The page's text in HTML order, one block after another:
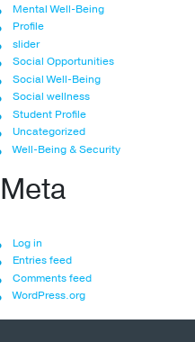
Mental Well-Being
Profile
slider
Social Opportunities
Social Well-Being
Social wellness
Student Profile
Uncategorized
Well-Being & Security
Meta
Log in
Entries feed
Comments feed
WordPress.org